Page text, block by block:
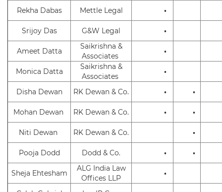
Rekha Dabas Mettle Legal •
Srijoy Das G&W Legal •
Ameet Datta
Saikrishna &
Associates
•
Monica Datta
Saikrishna &
Associates
•
Disha Dewan RK Dewan & Co. • •
Mohan Dewan RK Dewan & Co. • •
Niti Dewan RK Dewan & Co. •
Pooja Dodd Dodd & Co. • •
Sheja Ehtesham
ALG India Law
Offices LLP
•